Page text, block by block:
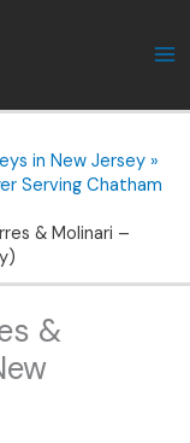
in New Jersey
Serving Chatham
& Molinari –
&